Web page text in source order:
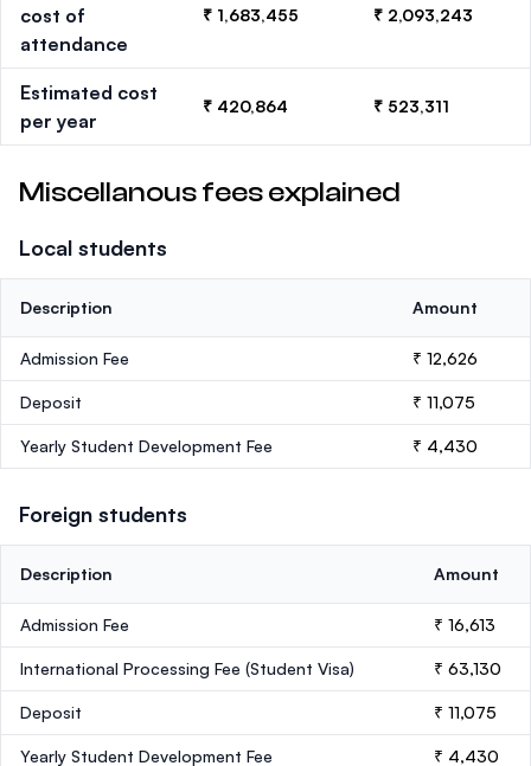
cost of
attendance
₹ 1,683,455 ₹ 2,093,243
Estimated cost
per year
₹ 420,864 ₹ 523,311
Miscellanous fees explained
Local students
Description Amount
Admission Fee ₹ 12,626
Deposit ₹ 11,075
Yearly Student Development Fee ₹ 4,430
Foreign students
Description Amount
Admission Fee ₹ 16,613
International Processing Fee (Student Visa) ₹ 63,130
Deposit ₹ 11,075
Yearly Student Development Fee ₹ 4,430